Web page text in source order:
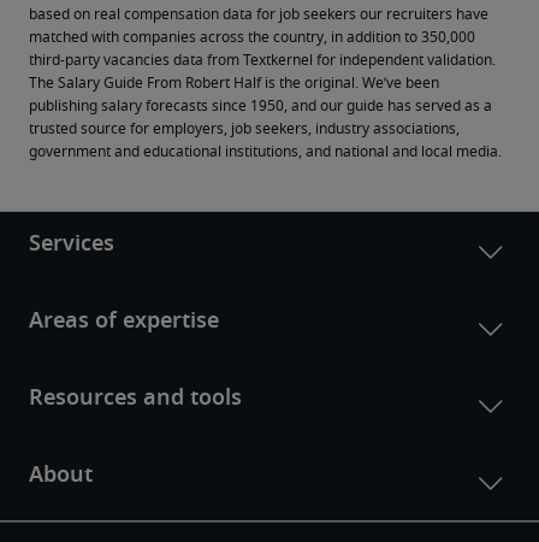
based on real compensation data for job seekers our recruiters have
matched with companies across the country, in addition to 350,000
third-party vacancies data from Textkernel for independent validation.
The Salary Guide From Robert Half is the original. We’ve been
publishing salary forecasts since 1950, and our guide has served as a
trusted source for employers, job seekers, industry associations,
government and educational institutions, and national and local media.